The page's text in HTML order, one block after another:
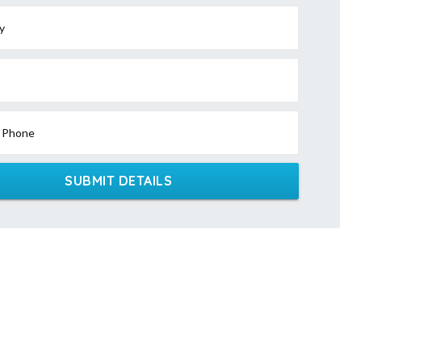
SUBMIT DETAILS